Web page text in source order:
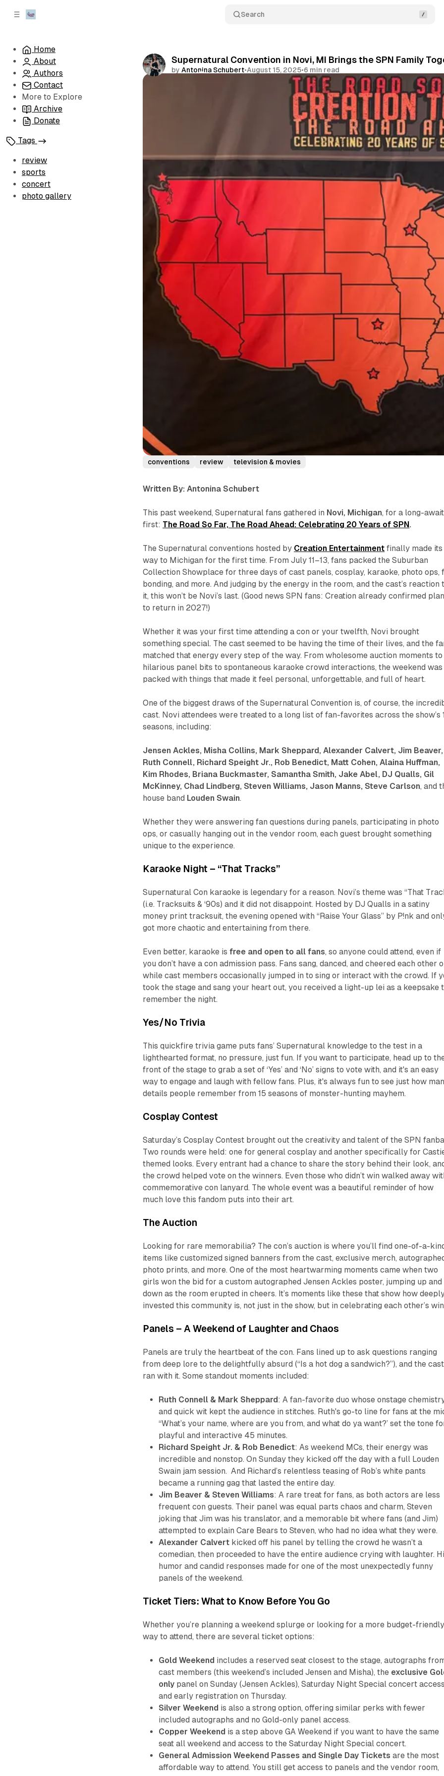
Search
Home
About
Authors
Contact
More to Explore
Archive
Donate
Tags
review
sports
concert
photo gallery
Supernatural Convention in Novi, MI Brings the SPN Family
byAntonina Schubert•August 15, 2025•6 min read
conventions review television & movies
Written By: Antonina Schubert
This past weekend, Supernatural fans gathered in Novi, Michigan, for a long-
first: The Road So Far, The Road Ahead: Celebrating 20 Years of SPN .
The Supernatural conventions hosted by Creation Entertainment finally made its
way to Michigan for the first time. From July 11–13, fans packed the Suburban
Collection Showplace for three days of cast panels, cosplay, karaoke, photo ops,
bonding, and more. And judging by the energy in the room, and the cast’s reaction
it, this won’t be Novi’s last. (Good news SPN fans: Creation already confirmed
to return in 2027!)
Whether it was your first time attending a con or your twelfth, Novi brought
something special. The cast seemed to be having the time of their lives, and the
matched that energy every step of the way. From wholesome auction moments to
hilarious panel bits to spontaneous karaoke crowd interactions, the weekend was
packed with things that made it feel personal, unforgettable, and full of heart.
One of the biggest draws of the Supernatural Convention is, of course, the
cast. Novi attendees were treated to a long list of fan-favorites across the show’s
seasons, including:
Jensen Ackles, Misha Collins, Mark Sheppard, Alexander Calvert, Jim Beaver,
Ruth Connell, Richard Speight Jr., Rob Benedict, Matt Cohen, Alaina Huffman,
Kim Rhodes, Briana Buckmaster, Samantha Smith, Jake Abel, DJ Qualls, Gil
McKinney, Chad Lindberg, Steven Williams, Jason Manns, Steve Carlson, and
house band Louden Swain.
Whether they were answering fan questions during panels, participating in photo
ops, or casually hanging out in the vendor room, each guest brought something
unique to the experience.
Karaoke Night – “That Tracks”
Supernatural Con karaoke is legendary for a reason. Novi’s theme was “That
(i.e. Tracksuits & ‘90s) and it did not disappoint. Hosted by DJ Qualls in a satiny
money print tracksuit, the evening opened with “Raise Your Glass” by P!nk and
got more chaotic and entertaining from there.
Even better, karaoke isfree and open to all fans, so anyone could attend, even if
you don’t have a con admission pass. Fans sang, danced, and cheered each other
while cast members occasionally jumped in to sing or interact with the crowd. If
took the stage and sang your heart out, you received a light-up lei as a keepsake
remember the night.
Yes/No Trivia
This quickfire trivia game puts fans’ Supernatural knowledge to the test in a
lighthearted format, no pressure, just fun. If you want to participate, head up to
front of the stage to grab a set of ‘Yes’ and ‘No’ signs to vote with, and it's an easy
way to engage and laugh with fellow fans. Plus, it's always fun to see just how
details people remember from 15 seasons of monster-hunting mayhem.
Cosplay Contest
Saturday’s Cosplay Contest brought out the creativity and talent of the SPN
Two rounds were held: one for general cosplay and another specifically for
themed looks. Every entrant had a chance to share the story behind their look,
the crowd helped vote on the winners. Even those who didn’t win walked away
commemorative con lanyard. The whole event was a beautiful reminder of how
much love this fandom puts into their art.
The Auction
Looking for rare memorabilia? The con’s auction is where you’ll find one-of-a-
items like customized signed banners from the cast, exclusive merch,
photo prints, and more. One of the most heartwarming moments came when two
girls won the bid for a custom autographed Jensen Ackles poster, jumping up and
down as the room erupted in cheers. It’s moments like these that show how
invested this community is, not just in the show, but in celebrating each other’s
Panels – A Weekend of Laughter and Chaos
Panels are truly the heartbeat of the con. Fans lined up to ask questions ranging
from deep lore to the delightfully absurd (“Is a hot dog a sandwich?”), and the cast
ran with it. Some standout moments included:
Ruth Connell & Mark Sheppard : A fan-favorite duo whose onstage
and quick wit kept the audience in stitches. Ruth's go-to line for fans at the
“What’s your name, where are you from, and what do ya want?’ set the tone
playful and interactive 45 minutes.
Richard Speight Jr. & Rob Benedict: As weekend MCs, their energy was
incredible and nonstop. On Sunday they kicked off the day with a full Louden
Swain jam session. And Richard’s relentless teasing of Rob’s white pants
became a running gag that lasted the entire day.
Jim Beaver & Steven Williams: A rare treat for fans, as both actors are less
frequent con guests. Their panel was equal parts chaos and charm, Steven
joking that Jim was his translator, and a memorable bit where fans (and Jim)
attempted to explain Care Bears to Steven, who had no idea what they were.
Alexander Calvert kicked off his panel by telling the crowd he wasn’t a
comedian, then proceeded to have the entire audience crying with laughter.
humor and candid responses made for one of the most unexpectedly funny
panels of the weekend.
Ticket Tiers: What to Know Before You Go
Whether you’re planning a weekend splurge or looking for a more budget-friendly
way to attend, there are several ticket options:
Gold Weekend includes a reserved seat closest to the stage, autographs
cast members (this weekend’s included Jensen and Misha), the exclusive
only panel on Sunday (Jensen Ackles), Saturday Night Special concert
and early registration on Thursday.
Silver Weekend is also a strong option, offering similar perks with fewer
included autographs and no Gold-only panel access.
Copper Weekend is a step above GA Weekend if you want to have the same
seat all weekend and access to the Saturday Night Special concert.
General Admission Weekend Passes and Single Day Tickets are the most
affordable way to attend. You still get access to panels and the vendor room,